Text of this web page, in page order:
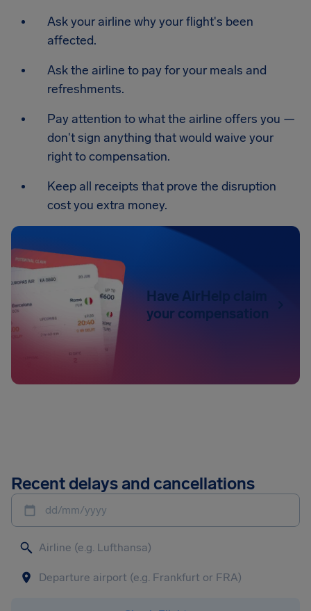
Ask your airline why your flight's been
affected.
Ask the airline to pay for your meals and
refreshments.
Pay attention to what the airline offers you —
don't sign anything that would waive your
right to compensation.
Keep all receipts that prove the disruption
cost you extra money.
Have AirHelp claim
your compensation
Recent delays and cancellations
dd/mm/yyyy